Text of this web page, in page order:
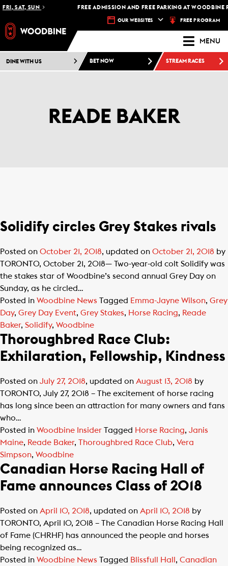
SAT, SUN FREE ADMISSION AND FREE PARKING AT WOODBINE
OUR WEBSITES FREE PROGRAM
MENU
DINE WITH US BET NOW STREAM RACES
READE BAKER
Solidify circles Grey Stakes rivals
Posted on October 21, 2018, updated on October 21, 2018 by
TORONTO, October 21, 2018— Two-year-old colt Solidify was
the stakes star of Woodbine’s second annual Grey Day on
Sunday, as he circled…
Posted in Woodbine News Tagged Emma-Jayne Wilson, Grey
Day, Grey Day Event, Grey Stakes, Horse Racing, Reade
Baker, Solidify, Woodbine
Thoroughbred Race Club:
Exhilaration, Fellowship, Kindness
Posted on July 27, 2018, updated on August 13, 2018 by
TORONTO, July 27, 2018 – The excitement of horse racing
has long since been an attraction for many owners and fans
who…
Posted in Woodbine Insider Tagged Horse Racing, Janis
Maine, Reade Baker, Thoroughbred Race Club, Vera
Simpson, Woodbine
Canadian Horse Racing Hall of
Fame announces Class of 2018
Posted on April 10, 2018, updated on April 10, 2018 by
TORONTO, April 10, 2018 – The Canadian Horse Racing Hall
of Fame (CHRHF) has announced the people and horses
being recognized as…
Posted in Woodbine News Tagged Blissfull Hall , Canadian